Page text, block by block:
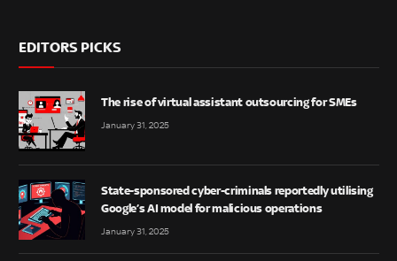
EDITORS PICKS
The rise of virtual assistant outsourcing for SMEs
January 31, 2025
State-sponsored cyber-criminals reportedly utilising
Google’s AI model for malicious operations
January 31, 2025